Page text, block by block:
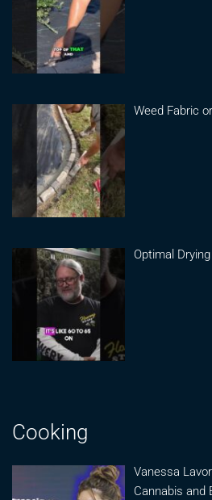
Weed Fabric
Optimal
Cooking
Vanessa
Cannabis and